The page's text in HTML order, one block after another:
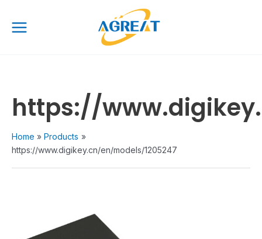
content
Menu
https://
Home
Products
https://www.digikey.cn/en/models/1205247